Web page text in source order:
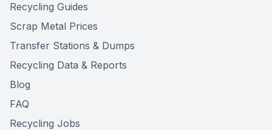
Recycling Guides
Scrap Metal Prices
Transfer Stations & Dumps
Recycling Data & Reports
Blog
FAQ
Recycling Jobs